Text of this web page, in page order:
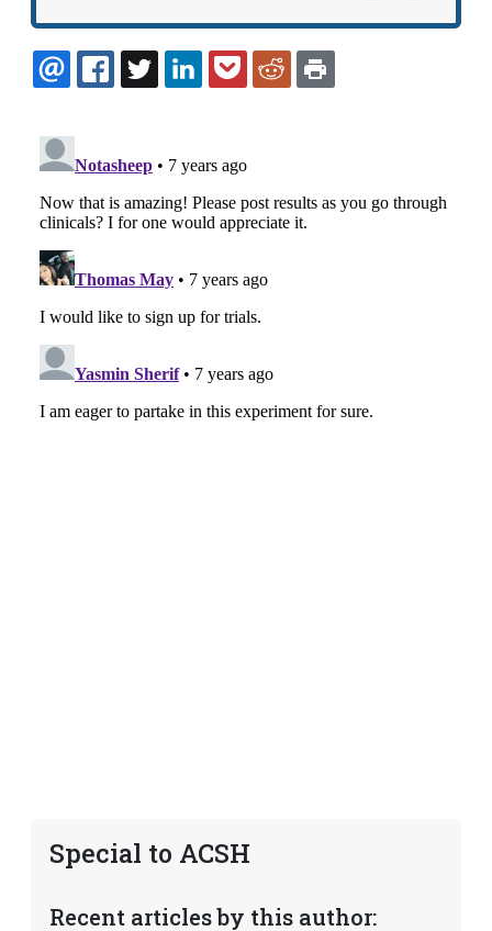
Special to ACSH
Recent articles by this author: